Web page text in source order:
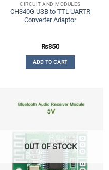
CIRCUIT AND MODULES
CH340G USB to TTL UARTR
Converter Adaptor
₨350
ADD TO CART
OUT OF STOCK